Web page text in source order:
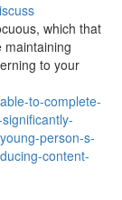
which that
maintaining
to your
to-complete-
person-s-
content-